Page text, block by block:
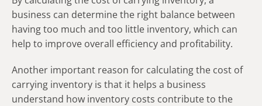
business can determine the right balance between
having too much and too little inventory, which can
help to improve overall efficiency and profitability.
Another important reason for calculating the cost of
carrying inventory is that it helps a business
understand how inventory costs contribute to the